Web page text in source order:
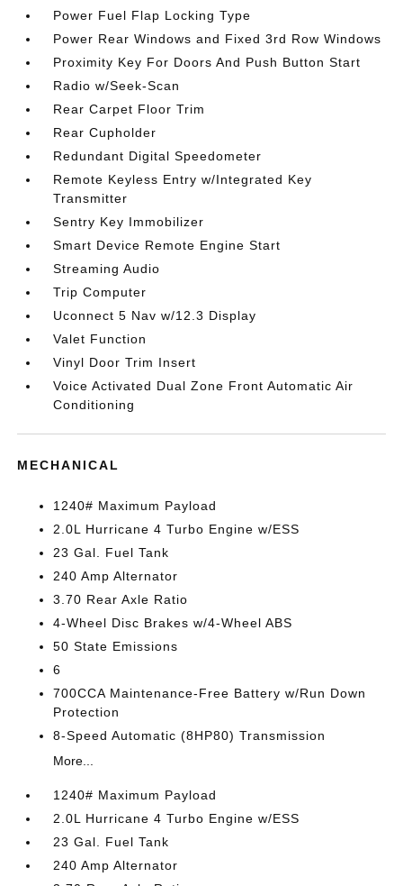
Power Fuel Flap Locking Type
Power Rear Windows and Fixed 3rd Row Windows
Proximity Key For Doors And Push Button Start
Radio w/Seek-Scan
Rear Carpet Floor Trim
Rear Cupholder
Redundant Digital Speedometer
Remote Keyless Entry w/Integrated Key
Transmitter
Sentry Key Immobilizer
Smart Device Remote Engine Start
Streaming Audio
Trip Computer
Uconnect 5 Nav w/12.3 Display
Valet Function
Vinyl Door Trim Insert
Voice Activated Dual Zone Front Automatic Air
Conditioning
MECHANICAL
1240# Maximum Payload
2.0L Hurricane 4 Turbo Engine w/ESS
23 Gal. Fuel Tank
240 Amp Alternator
3.70 Rear Axle Ratio
4-Wheel Disc Brakes w/4-Wheel ABS
50 State Emissions
6
700CCA Maintenance-Free Battery w/Run Down
Protection
8-Speed Automatic (8HP80) Transmission
More...
1240# Maximum Payload
2.0L Hurricane 4 Turbo Engine w/ESS
23 Gal. Fuel Tank
240 Amp Alternator